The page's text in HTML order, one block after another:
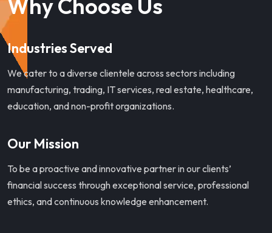
Why Choose Us
Industries Served
We cater to a diverse clientele across sectors including
manufacturing, trading, IT services, real estate, healthcare,
education, and non-profit organizations.
Our Mission
To be a proactive and innovative partner in our clients’
financial success through exceptional service, professional
ethics, and continuous knowledge enhancement.